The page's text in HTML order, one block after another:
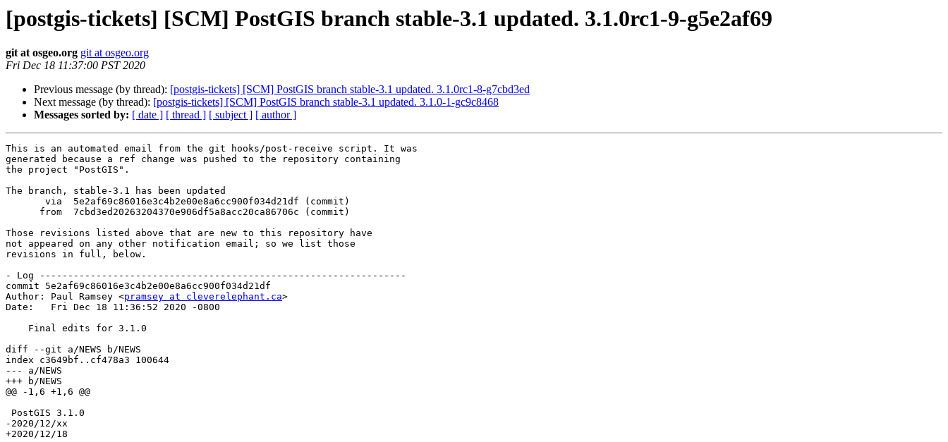
[postgis-tickets] [SCM] PostGIS branch stable-3.1 updated. 3.1.0rc1-9-g5e2af69
git at osgeo.org git at osgeo.org
Fri Dec 18 11:37:00 PST 2020
Previous message (by thread): [postgis-tickets] [SCM] PostGIS branch stable-3.1 updated. 3.1.0rc1-8-g7cbd3ed
Next message (by thread): [postgis-tickets] [SCM] PostGIS branch stable-3.1 updated. 3.1.0-1-gc9c8468
Messages sorted by: [ date ] [ thread ] [ subject ] [ author ]
This is an automated email from the git hooks/post-receive script. It was
generated because a ref change was pushed to the repository containing
the project "PostGIS".
The branch, stable-3.1 has been updated
Those revisions listed above that are new to this repository have
not appeared on any other notification email; so we list those
revisions in full, below.
- Log -----------------------------------------------------------------
commit 5e2af69c86016e3c4b2e00e8a6cc900f034d21df
Author: Paul Ramsey <pramsey at cleverelephant.ca>
Date:   Fri Dec 18 11:36:52 2020 -0800
diff --git a/NEWS b/NEWS
index c3649bf..cf478a3 100644
--- a/NEWS
+++ b/NEWS
@@ -1,6 +1,6 @@
-2020/12/xx
+2020/12/18